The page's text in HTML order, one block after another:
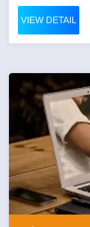
VIEW DETAIL